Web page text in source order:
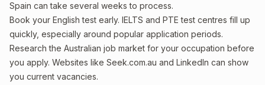
Spain can take several weeks to process.
Book your English test early. IELTS and PTE test centres fill up
quickly, especially around popular application periods.
Research the Australian job market for your occupation before
you apply. Websites like Seek.com.au and LinkedIn can show
you current vacancies.